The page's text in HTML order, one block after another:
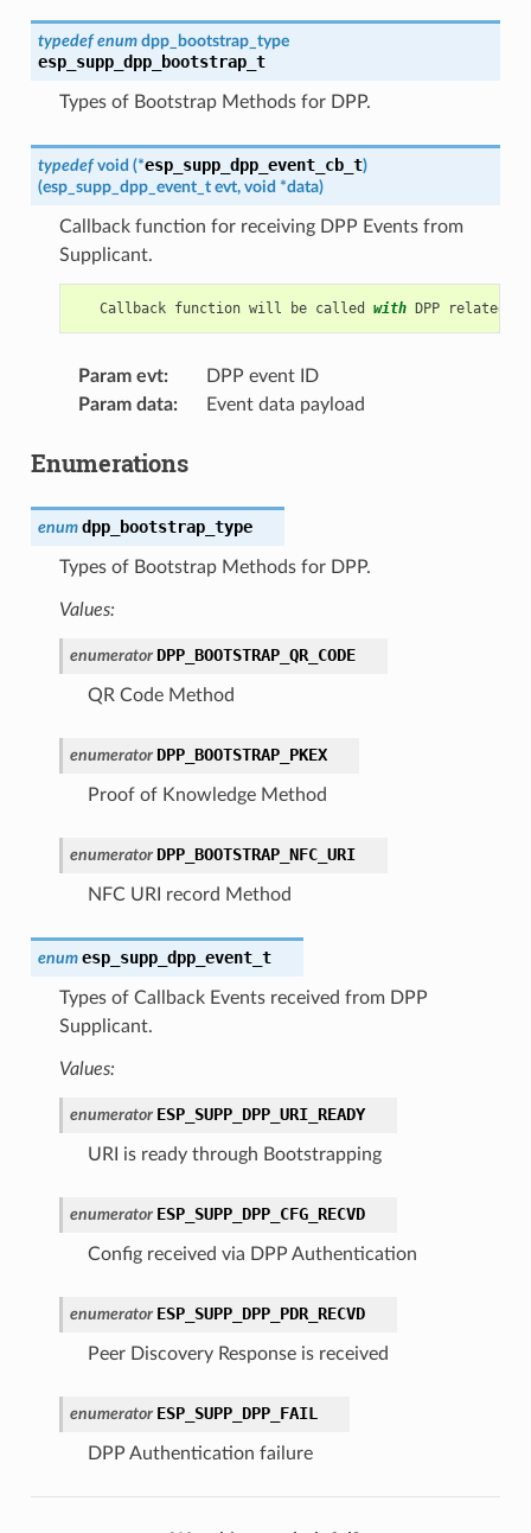
typedef enum dpp_bootstrap_type
esp_supp_dpp_bootstrap_t
Types of Bootstrap Methods for DPP.
typedef void (*esp_supp_dpp_event_cb_t)
(esp_supp_dpp_event_t evt, void *data)
Callback function for receiving DPP Events from
Supplicant.
Callback function will be called with DPP related
Param evt:
DPP event ID
Param data: Event data payload
Enumerations
enum dpp_bootstrap_type
Types of Bootstrap Methods for DPP.
Values:
enumerator DPP_BOOTSTRAP_QR_CODE
QR Code Method
enumerator DPP_BOOTSTRAP_PKEX
Proof of Knowledge Method
enumerator DPP_BOOTSTRAP_NFC_URI
NFC URI record Method
enum esp_supp_dpp_event_t
Types of Callback Events received from DPP
Supplicant.
Values:
enumerator ESP_SUPP_DPP_URI_READY
URI is ready through Bootstrapping
enumerator ESP_SUPP_DPP_CFG_RECVD
Config received via DPP Authentication
enumerator ESP_SUPP_DPP_PDR_RECVD
Peer Discovery Response is received
enumerator ESP_SUPP_DPP_FAIL
DPP Authentication failure